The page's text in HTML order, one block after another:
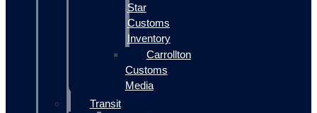
Star
Customs
Inventory
Carrollton
Customs
Media
Transit